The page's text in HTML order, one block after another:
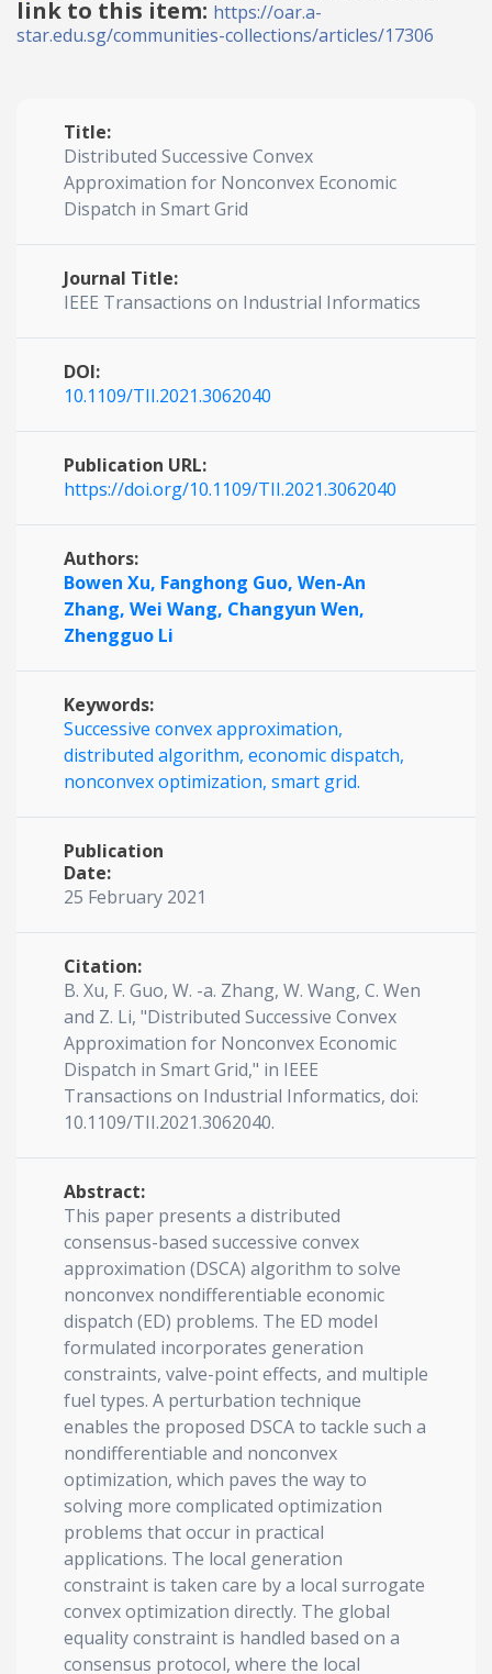
Collapse
link to this item: https://oar.a-
star.edu.sg/communities-collections/articles/17306
Title:
Distributed Successive Convex
Approximation for Nonconvex Economic
Dispatch in Smart Grid
Journal Title:
IEEE Transactions on Industrial Informatics
DOI:
10.1109/TII.2021.3062040
Publication URL:
https://doi.org/10.1109/TII.2021.3062040
Authors:
Bowen Xu, Fanghong Guo, Wen-An
Zhang, Wei Wang, Changyun Wen,
Zhengguo Li
Keywords:
Successive convex approximation,
distributed algorithm, economic dispatch,
nonconvex optimization, smart grid.
Publication
Date:
25 February 2021
Citation:
B. Xu, F. Guo, W. -a. Zhang, W. Wang, C. Wen
and Z. Li, "Distributed Successive Convex
Approximation for Nonconvex Economic
Dispatch in Smart Grid," in IEEE
Transactions on Industrial Informatics, doi:
10.1109/TII.2021.3062040.
Abstract:
This paper presents a distributed
consensus-based successive convex
approximation (DSCA) algorithm to solve
nonconvex nondifferentiable economic
dispatch (ED) problems. The ED model
formulated incorporates generation
constraints, valve-point effects, and multiple
fuel types. A perturbation technique
enables the proposed DSCA to tackle such a
nondifferentiable and nonconvex
optimization, which paves the way to
solving more complicated optimization
problems that occur in practical
applications. The local generation
constraint is taken care by a local surrogate
convex optimization directly. The global
equality constraint is handled based on a
consensus protocol, where the local